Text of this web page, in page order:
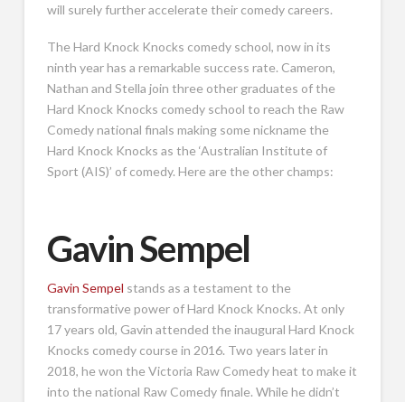
will surely further accelerate their comedy careers.
The Hard Knock Knocks comedy school, now in its
ninth year has a remarkable success rate. Cameron,
Nathan and Stella join three other graduates of the
Hard Knock Knocks comedy school to reach the Raw
Comedy national finals making some nickname the
Hard Knock Knocks as the ‘Australian Institute of
Sport (AIS)’ of comedy. Here are the other champs:
Gavin Sempel
Gavin Sempel stands as a testament to the
transformative power of Hard Knock Knocks. At only
17 years old, Gavin attended the inaugural Hard Knock
Knocks comedy course in 2016. Two years later in
2018, he won the Victoria Raw Comedy heat to make it
into the national Raw Comedy finale. While he didn’t